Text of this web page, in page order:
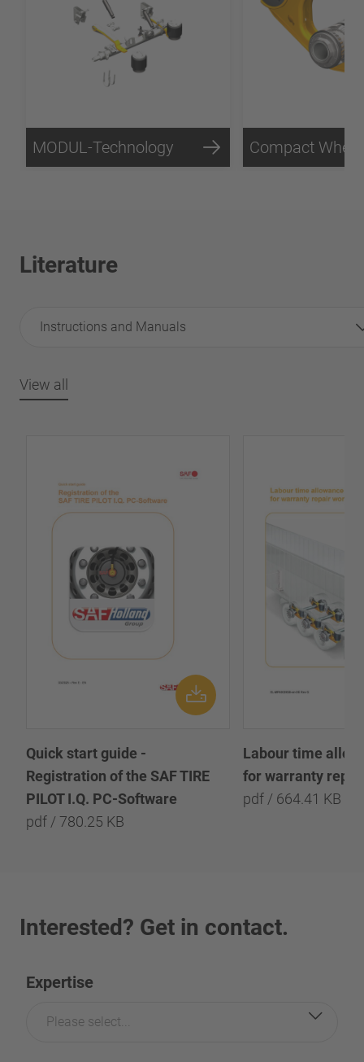
MODUL-Technology
Literature
Instructions and Manuals
View all
Quick start guide -
Registration of the SAF TIRE
PILOT I.Q. PC-Software
pdf / 780.25 KB
Labour time
for warranty
pdf / 664.41 KB
Interested? Get in contact.
Expertise
Please select...